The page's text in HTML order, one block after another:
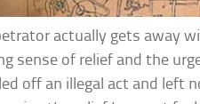
actually gets away
sense of relief and the
off an illegal act and left